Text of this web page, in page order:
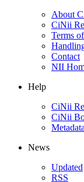
About
CiNii
Terms
Contact
NII
Help
CiNii
CiNii
News
Updated
RSS